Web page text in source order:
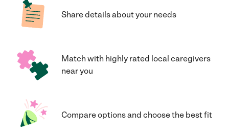
Share details about your needs
Match with highly rated local caregivers
near you
Compare options and choose the best fit